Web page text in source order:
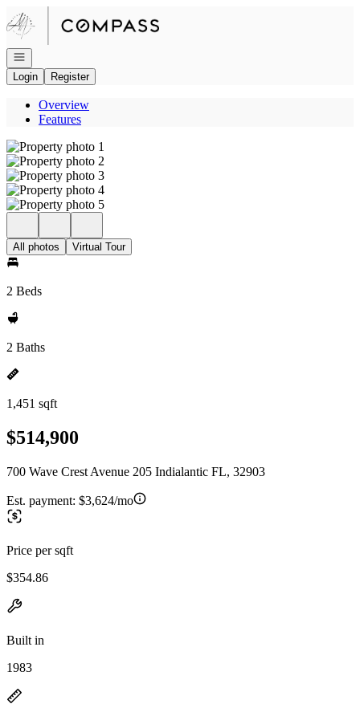
Go to: Homepage
Open navigation
Login
Register
Overview
Features
All photos Virtual Tour
2 Beds
2 Baths
1,451 sqft
$514,900
700 Wave Crest Avenue 205 Indialantic FL, 32903
Est. payment: $3,624/mo
Price per sqft
$354.86
Built in
1983